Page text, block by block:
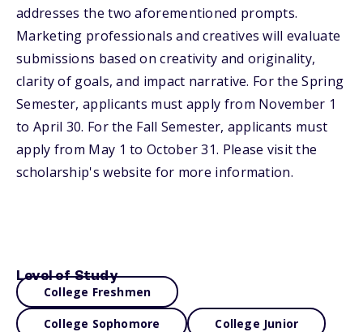
addresses the two aforementioned prompts.
Marketing professionals and creatives will evaluate
submissions based on creativity and originality,
clarity of goals, and impact narrative. For the Spring
Semester, applicants must apply from November 1
to April 30. For the Fall Semester, applicants must
apply from May 1 to October 31. Please visit the
scholarship's website for more information.
Level of Study
College Freshmen
College Sophomore College Junior